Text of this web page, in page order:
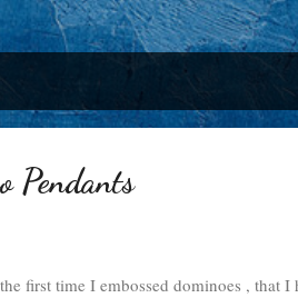
MAGNET CRAFTS HOME
Pendants
first time I embossed dominoes , that